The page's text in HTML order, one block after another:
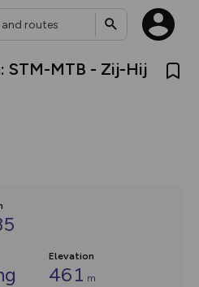
STM-MTB - Zij-Hij
Elevation
461 m
new:
our new in-
how